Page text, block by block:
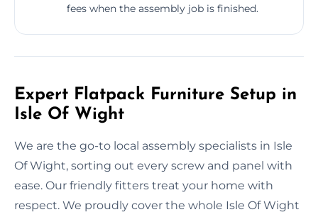
fees when the assembly job is finished.
Expert Flatpack Furniture Setup in
Isle Of Wight
We are the go-to local assembly specialists in Isle
Of Wight, sorting out every screw and panel with
ease. Our friendly fitters treat your home with
respect. We proudly cover the whole Isle Of Wight